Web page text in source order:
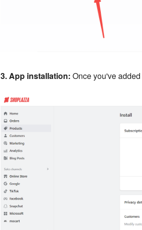
3. App installation: Once you've